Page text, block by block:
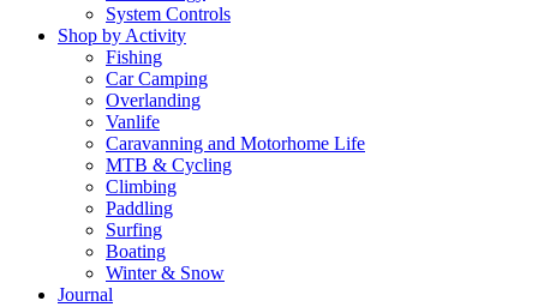
System Controls
Shop by Activity
Fishing
Car Camping
Overlanding
Vanlife
Caravanning and Motorhome Life
MTB & Cycling
Climbing
Paddling
Surfing
Boating
Winter & Snow
Journal